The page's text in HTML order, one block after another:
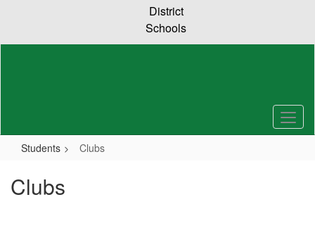
content
District
Schools
Students Clubs
Clubs